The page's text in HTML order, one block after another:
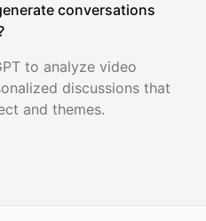
conversations
to analyze video
discussions that
and themes.